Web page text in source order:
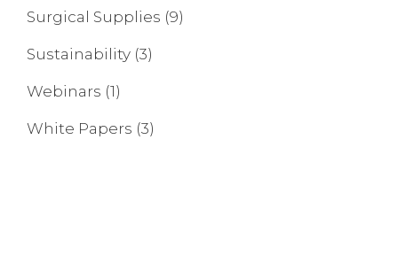
Surgical Supplies (9)
Sustainability (3)
Webinars (1)
White Papers (3)